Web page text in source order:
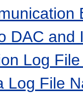
DAC
Log
Log File